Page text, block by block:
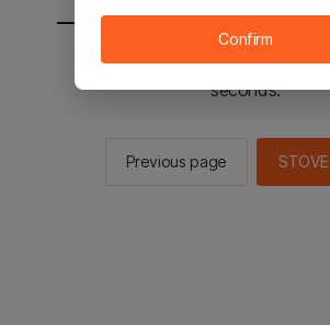
You will be sent to the STOVE
seconds.
Previous page
Confirm